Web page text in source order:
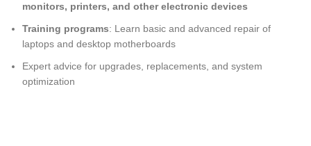
monitors, printers, and other electronic devices
Training programs: Learn basic and advanced repair of
laptops and desktop motherboards
Expert advice for upgrades, replacements, and system
optimization